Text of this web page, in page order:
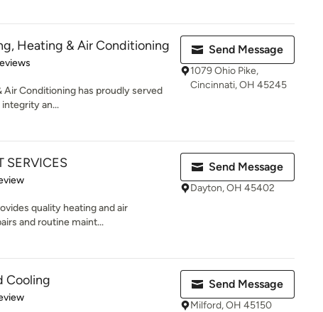
Heating & Air Conditioning
5 stars
Air Conditioning has proudly served
an...
Send Message
1079 Ohio Pike,
Cincinnati, OH 45245
SERVICES
5 stars
quality heating and air
and routine maint...
Send Message
Dayton, OH 45402
Cooling
5 stars
Send Message
Milford, OH 45150